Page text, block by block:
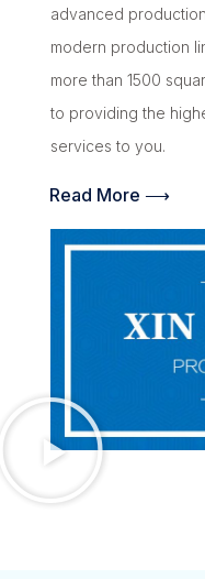
advanced
modern production
more than 1500
to providing the
services to you.
Read More ⟶